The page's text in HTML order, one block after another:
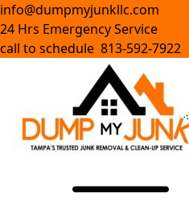
info@dumpmyjunkllc.com
24 Hrs Emergency Service
call to schedule 813-592-7922